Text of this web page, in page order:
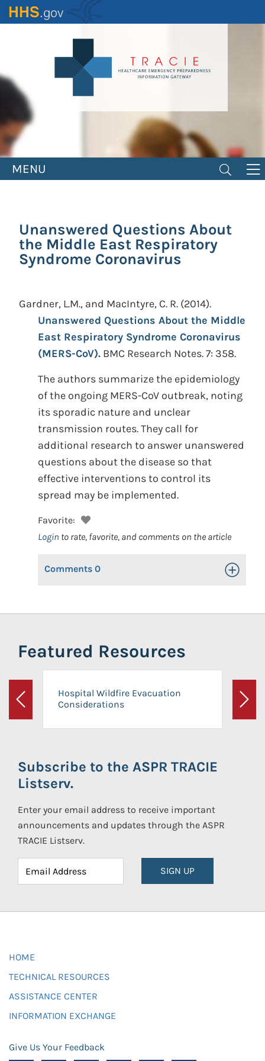
Skip
to
MENU
Unanswered Questions About
the Middle East Respiratory
Syndrome Coronavirus
Gardner, L.M., and MacIntyre, C. R. (2014).
Unanswered Questions About the Middle
East Respiratory Syndrome Coronavirus
(MERS-CoV). BMC Research Notes. 7: 358.
The authors summarize the epidemiology
of the ongoing MERS-CoV outbreak, noting
its sporadic nature and unclear
transmission routes. They call for
additional research to answer unanswered
questions about the disease so that
effective interventions to control its
spread may be implemented.
Favorite:
Login to rate, favorite, and comments on the article
Comments 0 Toggle
Featured Resources
Previous
Hospital Wildfire Evacuation
Considerations
Next
Subscribe to the ASPR TRACIE
Listserv.
Enter your email address to receive important
announcements and updates through the ASPR
TRACIE Listserv.
SIGN UP
HOME
TECHNICAL RESOURCES
ASSISTANCE CENTER
INFORMATION EXCHANGE
Give Us Your Feedback